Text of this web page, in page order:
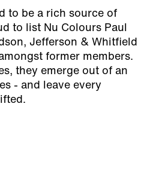
to be a rich source of
to list Nu Colours Paul
Jefferson & Whitfield
former members.
they emerge out of an
- and leave every